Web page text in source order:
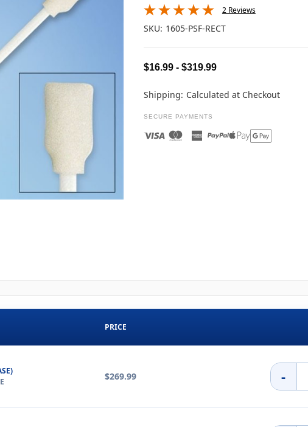
2 Reviews
SKU: 1605-PSF-RECT
$16.99 - $319.99
Shipping: Calculated at Checkout
SECURE PAYMENTS
PRICE
$269.99 -